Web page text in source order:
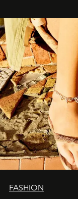
FASHION